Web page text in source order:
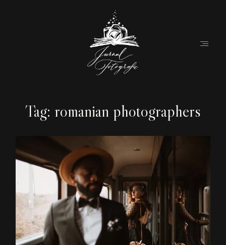
Tag: romanian photographers
Home
Couples
Weddings
Stories
Contact
EN